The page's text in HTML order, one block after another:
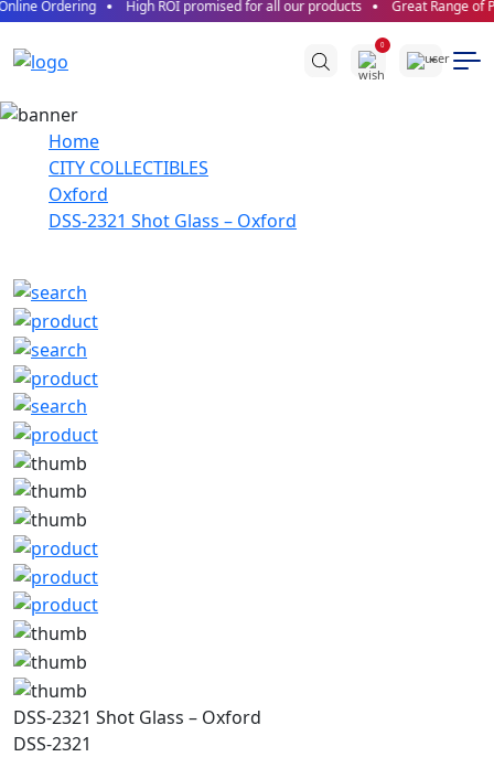
Ordering High ROI promised for all our products Great Range of
0
Home
CITY COLLECTIBLES
Oxford
DSS-2321 Shot Glass – Oxford
DSS-2321 Shot Glass – Oxford
DSS-2321